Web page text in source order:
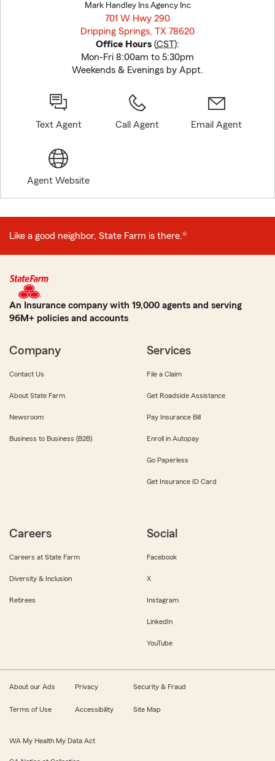
Mark Handley Ins Agency Inc
701 W Hwy 290
Dripping Springs, TX 78620
Office Hours (CST):
Mon-Fri 8:00am to 5:30pm
Weekends & Evenings by Appt.
Text Agent Call Agent Email Agent
Agent Website
Like a good neighbor, State Farm is there.®
An Insurance company with 19,000 agents and serving
96M+ policies and accounts
Company
Contact Us
About State Farm
Newsroom
Business to Business (B2B)
Services
File a Claim
Get Roadside Assistance
Pay Insurance Bill
Enroll in Autopay
Go Paperless
Get Insurance ID Card
Careers
Careers at State Farm
Diversity & Inclusion
Retirees
Social
Facebook
X
Instagram
LinkedIn
YouTube
About our Ads Privacy Security & Fraud
Terms of Use Accessibility Site Map
WA My Health My Data Act